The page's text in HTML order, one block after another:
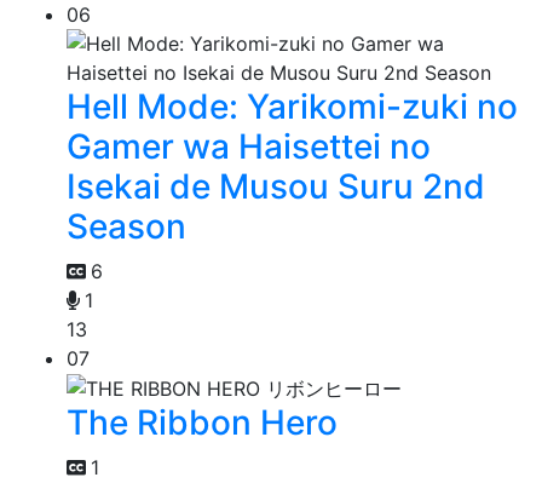
06
Hell Mode: Yarikomi-zuki no
Gamer wa Haisettei no
Isekai de Musou Suru 2nd
Season
6
1
13
07
The Ribbon Hero
1